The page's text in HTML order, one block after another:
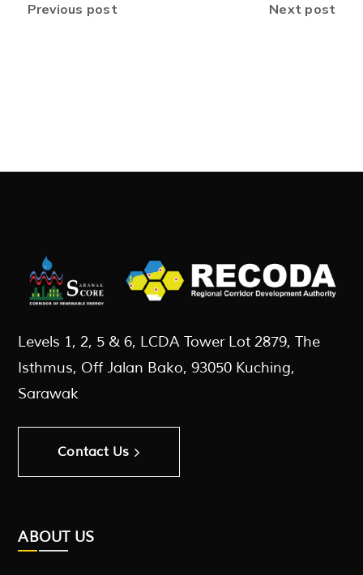
Previous post Next post
Levels 1, 2, 5 & 6, LCDA Tower Lot 2879, The
Isthmus, Off Jalan Bako, 93050 Kuching,
Sarawak
Contact Us
ABOUT US